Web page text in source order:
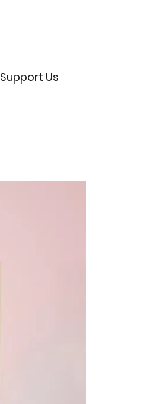
Support Us